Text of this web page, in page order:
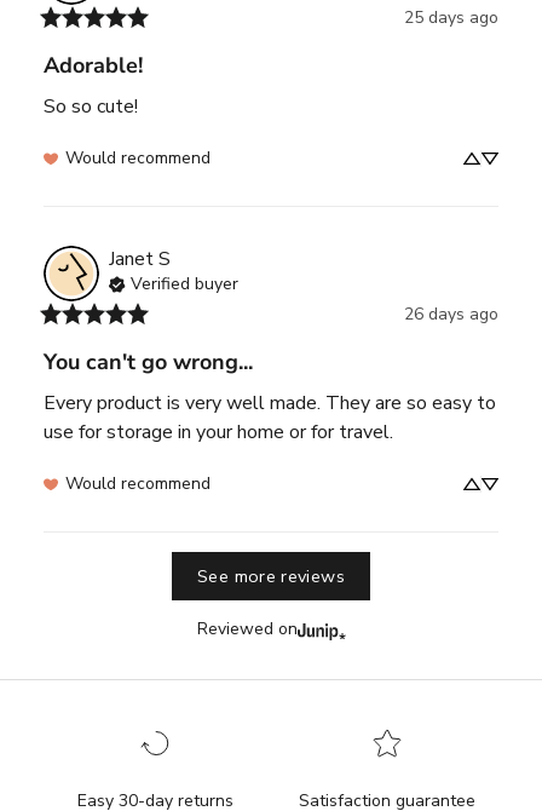
25 days ago
Adorable!
So so cute!
Would recommend
JanetS
Verified buyer
26 days ago
You can't go wrong...
Every product is very well made. They are so easy to
use for storage in your home or for travel.
Would recommend
See more reviews
Reviewed on
Easy 30-day returns Satisfaction guarantee